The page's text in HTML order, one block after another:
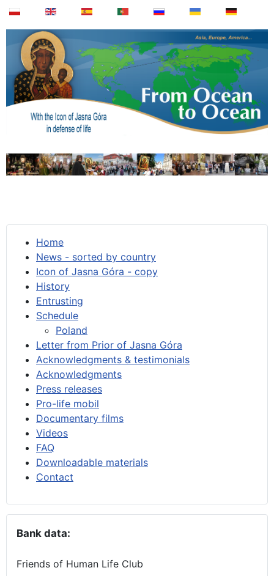
Home
News - sorted by country
Icon of Jasna Góra - copy
History
Entrusting
Schedule
Poland
Letter from Prior of Jasna Góra
Acknowledgments & testimonials
Acknowledgments
Press releases
Pro-life mobil
Documentary films
Videos
FAQ
Downloadable materials
Contact
Bank data:
Friends of Human Life Club